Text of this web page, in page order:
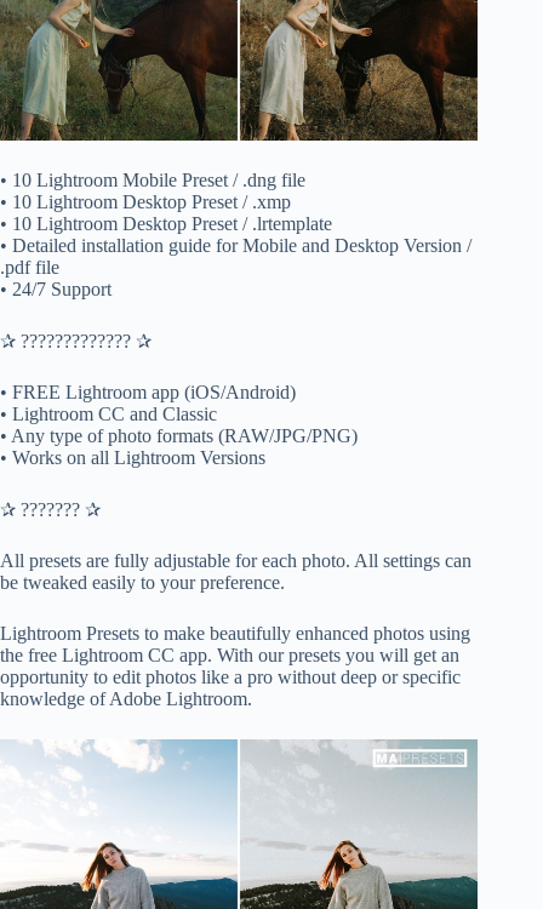
• 10 Lightroom Mobile Preset / .dng file
• 10 Lightroom Desktop Preset / .xmp
• 10 Lightroom Desktop Preset / .lrtemplate
• Detailed installation guide for Mobile and Desktop Version /
.pdf file
• 24/7 Support
✰ ????????????? ✰
• FREE Lightroom app (iOS/Android)
• Lightroom CC and Classic
• Any type of photo formats (RAW/JPG/PNG)
• Works on all Lightroom Versions
✰ ??????? ✰
All presets are fully adjustable for each photo. All settings can
be tweaked easily to your preference.
Lightroom Presets to make beautifully enhanced photos using
the free Lightroom CC app. With our presets you will get an
opportunity to edit photos like a pro without deep or specific
knowledge of Adobe Lightroom.